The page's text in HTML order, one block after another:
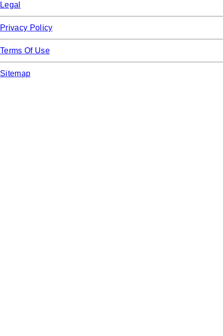
Legal
Privacy Policy
Terms Of Use
Sitemap